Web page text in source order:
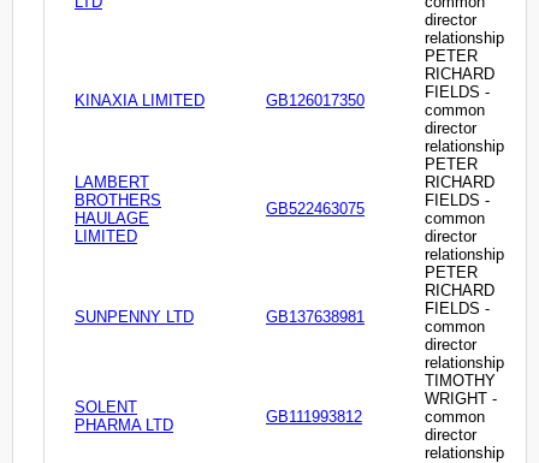
director
relationship
KINAXIA LIMITED GB126017350
PETER
RICHARD
FIELDS -
common
director
relationship
LAMBERT
BROTHERS
HAULAGE
LIMITED
GB522463075
PETER
RICHARD
FIELDS -
common
director
relationship
SUNPENNY LTD GB137638981
PETER
RICHARD
FIELDS -
common
director
relationship
SOLENT
PHARMA LTD
GB111993812
TIMOTHY
WRIGHT -
common
director
relationship